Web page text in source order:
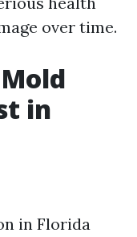
over time.
in
in Florida